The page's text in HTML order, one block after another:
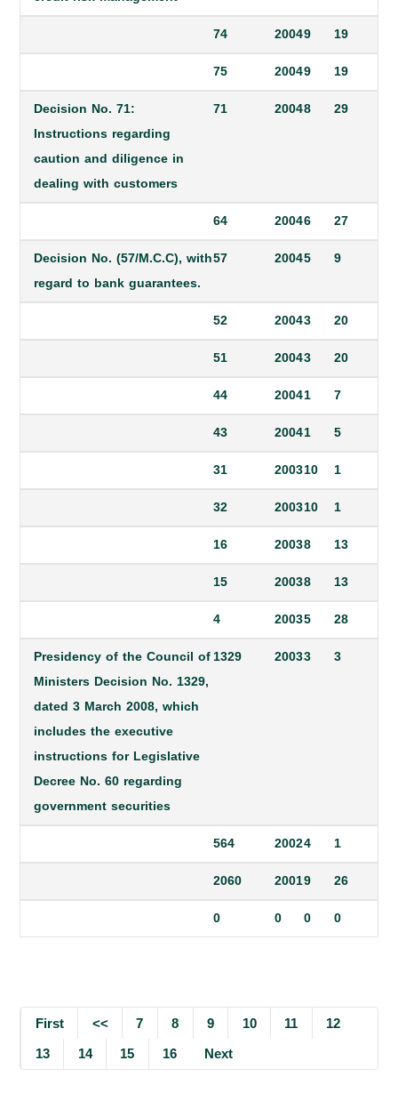
74 20049
19
75
20049
19
Decision No. 71:
Instructions regarding
caution and diligence in
dealing with customers
71 20048 29
64 20046
27
Decision No. (57/M.C.C), with
regard to bank guarantees.
57 20045 9
52 20043
20
51
20043
20
44
20041
7
43
20041
5
31
200310
1
32
200310
1
16
20038
13
15
20038
13
4
20035
28
Presidency of the Council of
Ministers Decision No. 1329,
dated 3 March 2008, which
includes the executive
instructions for Legislative
Decree No. 60 regarding
government securities
1329 20033 3
564 20024
1
2060
20019
26
0
0 0 0
First << 7 8 9 10 11
12
13
14 15 16 Next